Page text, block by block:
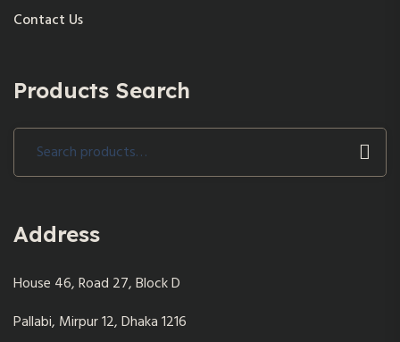
Contact Us
Products Search
Address
House 46, Road 27, Block D
Pallabi, Mirpur 12, Dhaka 1216